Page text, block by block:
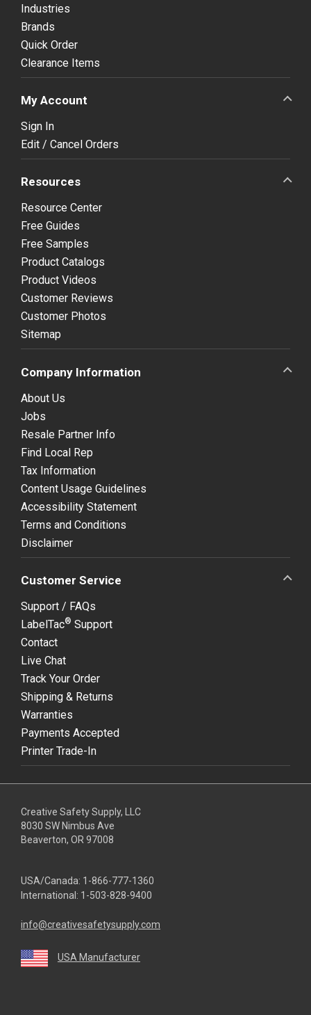
Industries
Brands
Quick Order
Clearance Items
My Account
Sign In
Edit / Cancel Orders
Resources
Resource Center
Free Guides
Free Samples
Product Catalogs
Product Videos
Customer Reviews
Customer Photos
Sitemap
Company Information
About Us
Jobs
Resale Partner Info
Find Local Rep
Tax Information
Content Usage Guidelines
Accessibility Statement
Terms and Conditions
Disclaimer
Customer Service
Support / FAQs
LabelTac® Support
Contact
Live Chat
Track Your Order
Shipping & Returns
Warranties
Payments Accepted
Printer Trade-In
Creative Safety Supply, LLC
8030 SW Nimbus Ave
Beaverton, OR 97008
USA/Canada: 1-866-777-1360
International: 1-503-828-9400
info@creativesafetysupply.com
USA Manufacturer